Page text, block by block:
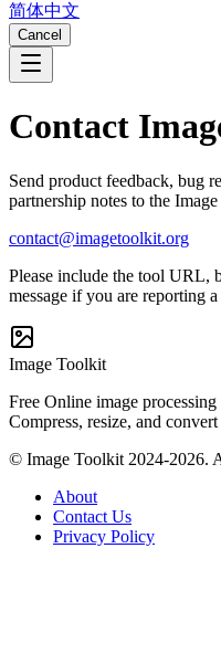
简体中文
Cancel
Contact
Send product feedback, bug
partnership notes to the
contact@imagetoolkit.org
Please include the tool URL,
message if you are reporting
Image Toolkit
Free Online image
Compress, resize, and
© Image Toolkit 2024-2026.
About
Contact Us
Privacy Policy